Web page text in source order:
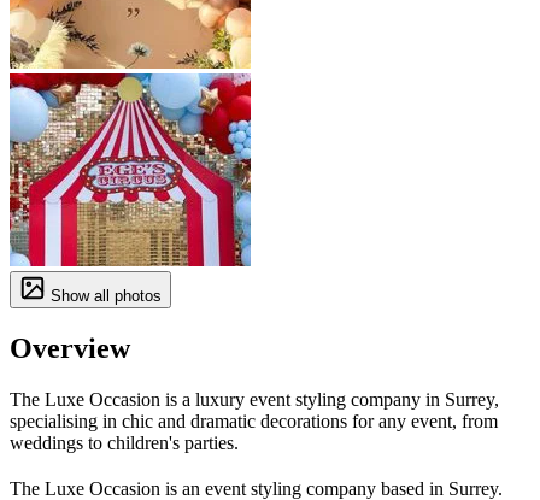
Show all photos
Overview
The Luxe Occasion is a luxury event styling company in Surrey,
specialising in chic and dramatic decorations for any event, from
weddings to children's parties.
The Luxe Occasion is an event styling company based in Surrey.